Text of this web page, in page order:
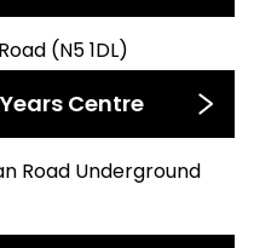
(N5 1DL)
Centre
Road Underground